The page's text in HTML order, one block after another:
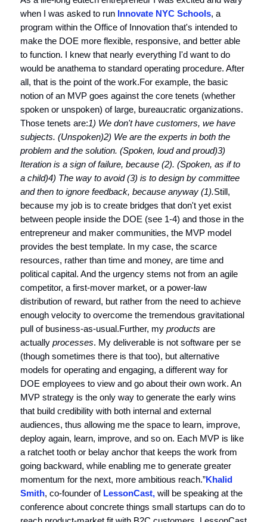
when I was asked to run Innovate NYC Schools, a
program within the Office of Innovation that's intended to
make the DOE more flexible, responsive, and better able
to function. I knew that nearly everything I'd want to do
would be anathema to standard operating procedure. After
all, that is the point of the work.For example, the basic
notion of an MVP goes against the core tenets (whether
spoken or unspoken) of large, bureaucratic organizations.
Those tenets are:1) We don't have customers, we have
subjects. (Unspoken)2) We are the experts in both the
problem and the solution. (Spoken, loud and proud)3)
Iteration is a sign of failure, because (2). (Spoken, as if to
a child)4) The way to avoid (3) is to design by committee
and then to ignore feedback, because anyway (1).Still,
because my job is to create bridges that don't yet exist
between people inside the DOE (see 1-4) and those in the
entrepreneur and maker communities, the MVP model
provides the best template. In my case, the scarce
resources, rather than time and money, are time and
political capital. And the urgency stems not from an agile
competitor, a first-mover market, or a power-law
distribution of reward, but rather from the need to achieve
enough velocity to overcome the tremendous gravitational
pull of business-as-usual.Further, my products are
actually processes. My deliverable is not software per se
(though sometimes there is that too), but alternative
models for operating and engaging, a different way for
DOE employees to view and go about their own work. An
MVP strategy is the only way to generate the early wins
that build credibility with both internal and external
audiences, thus allowing me the space to learn, improve,
deploy again, learn, improve, and so on. Each MVP is like
a ratchet tooth or belay anchor that keeps the work from
going backward, while enabling me to generate greater
momentum for the next, more ambitious reach.”Khalid
Smith, co-founder of LessonCast, will be speaking at the
conference about concrete things small startups can do to